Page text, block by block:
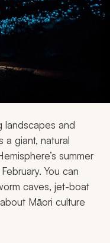
landscapes and
a giant, natural
summer
You can
caves, jet-boat
Māori culture